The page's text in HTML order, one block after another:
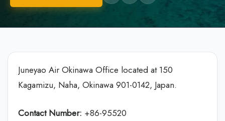
Juneyao Air Okinawa Office located at 150
Kagamizu, Naha, Okinawa 901-0142, Japan.
Contact Number: +86-95520